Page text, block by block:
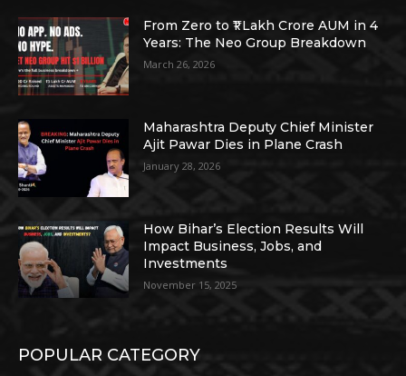
From Zero to ₹1 Lakh Crore AUM in 4
Years: The Neo Group Breakdown
March 26, 2026
Maharashtra Deputy Chief Minister
Ajit Pawar Dies in Plane Crash
January 28, 2026
How Bihar’s Election Results Will
Impact Business, Jobs, and
Investments
November 15, 2025
POPULAR CATEGORY